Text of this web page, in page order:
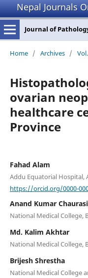
Nepal Journals
Journal of
Home / Archives /
ovarian
healthcare
Province
Fahad Alam
Addu Equatorial Hospital,
https://orcid.org/0000-
Anand Kumar
National Medical College,
Md. Kalim Akhtar
National Medical College,
Brijesh Shrestha
National Medical College